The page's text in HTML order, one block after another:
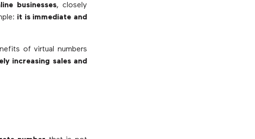
businesses, closely
it is immediate and
of virtual numbers
increasing sales and